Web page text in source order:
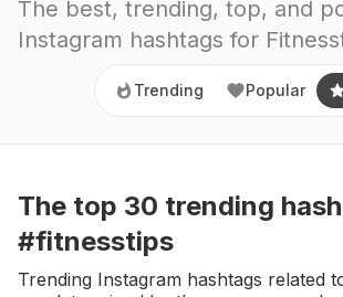
The best, trending, top, and
Instagram hashtags for
Trending Popular
The top 30 trending
#fitnesstips
Trending Instagram hashtags related